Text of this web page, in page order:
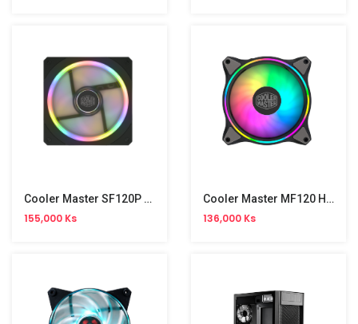
Cooler Master SF120P ARGB Air Cooling CPU Fan
155,000 Ks
Cooler Master MF120 Halo Air Cooling CPU Fan
136,000 Ks